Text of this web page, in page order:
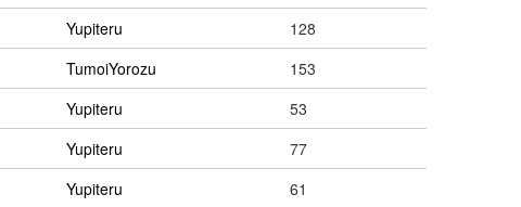
Yupiteru
128
TumoiYorozu
153
Yupiteru
53
Yupiteru
77
Yupiteru 61